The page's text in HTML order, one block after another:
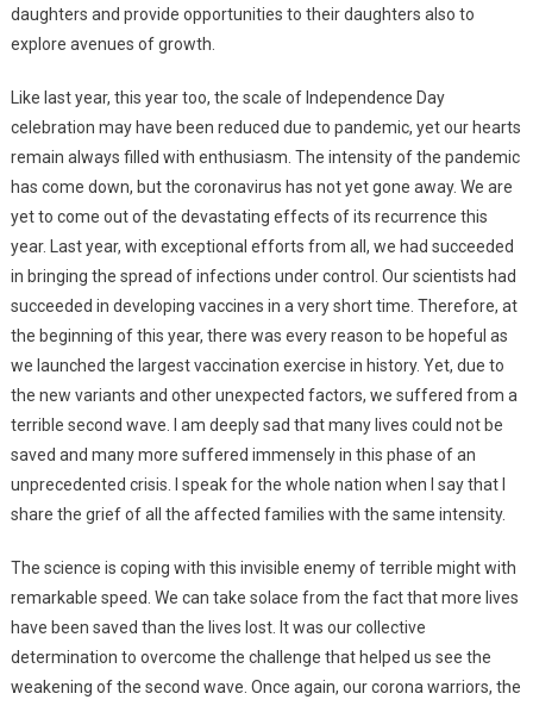
daughters and provide opportunities to their daughters also to
explore avenues of growth.
Like last year, this year too, the scale of Independence Day
celebration may have been reduced due to pandemic, yet our hearts
remain always filled with enthusiasm. The intensity of the pandemic
has come down, but the coronavirus has not yet gone away. We are
yet to come out of the devastating effects of its recurrence this
year. Last year, with exceptional efforts from all, we had succeeded
in bringing the spread of infections under control. Our scientists had
succeeded in developing vaccines in a very short time. Therefore, at
the beginning of this year, there was every reason to be hopeful as
we launched the largest vaccination exercise in history. Yet, due to
the new variants and other unexpected factors, we suffered from a
terrible second wave. I am deeply sad that many lives could not be
saved and many more suffered immensely in this phase of an
unprecedented crisis. I speak for the whole nation when I say that I
share the grief of all the affected families with the same intensity.
The science is coping with this invisible enemy of terrible might with
remarkable speed. We can take solace from the fact that more lives
have been saved than the lives lost. It was our collective
determination to overcome the challenge that helped us see the
weakening of the second wave. Once again, our corona warriors, the